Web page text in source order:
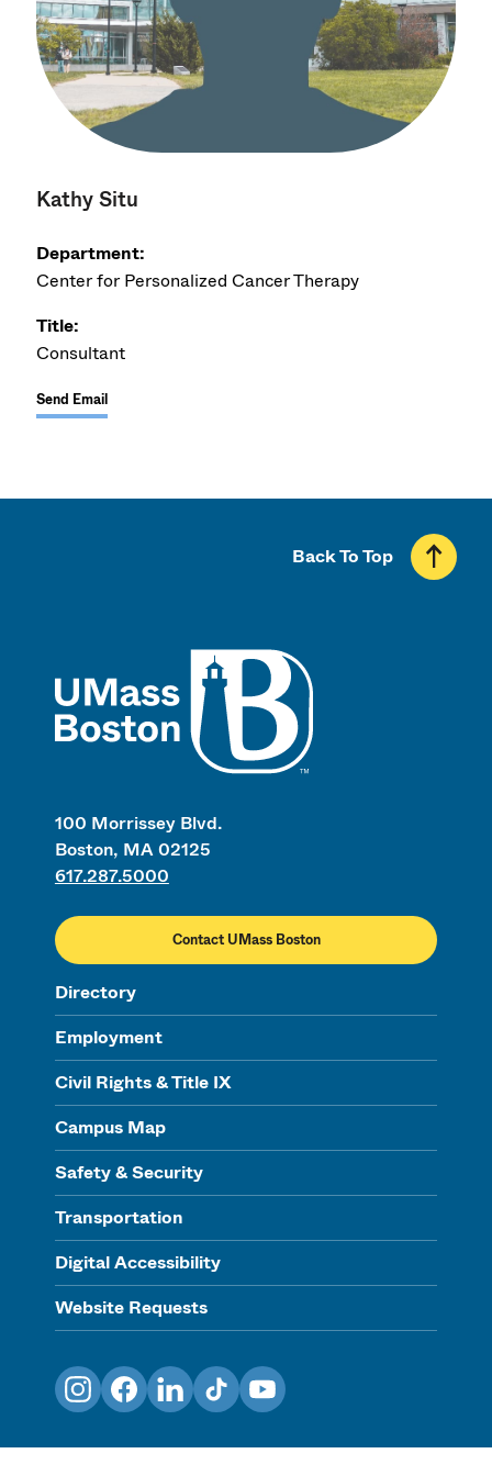
Kathy Situ
Department:
Center for Personalized Cancer Therapy
Title:
Consultant
Send Email
100 Morrissey Blvd.
Boston, MA 02125
617.287.5000
Contact UMass Boston
Directory
Employment
Civil Rights & Title IX
Campus Map
Safety & Security
Transportation
Digital Accessibility
Website Requests
Back To Top
InstagramFacebookLinkedInTikTokYouTube